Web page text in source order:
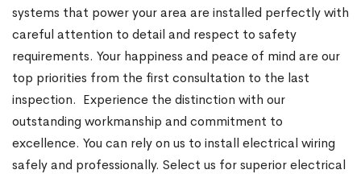
systems that power your area are installed perfectly with
careful attention to detail and respect to safety
requirements. Your happiness and peace of mind are our
top priorities from the first consultation to the last
inspection. Experience the distinction with our
outstanding workmanship and commitment to
excellence. You can rely on us to install electrical wiring
safely and professionally. Select us for superior electrical